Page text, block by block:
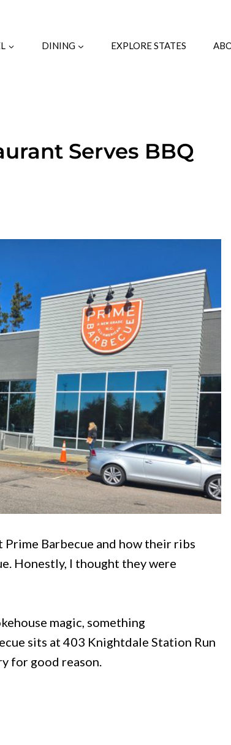
DINING EXPLORE STATES
Serves BBQ
Barbecue and how their ribs
Honestly, I thought they were
magic, something
sits at 403 Knightdale Station Run
for good reason.